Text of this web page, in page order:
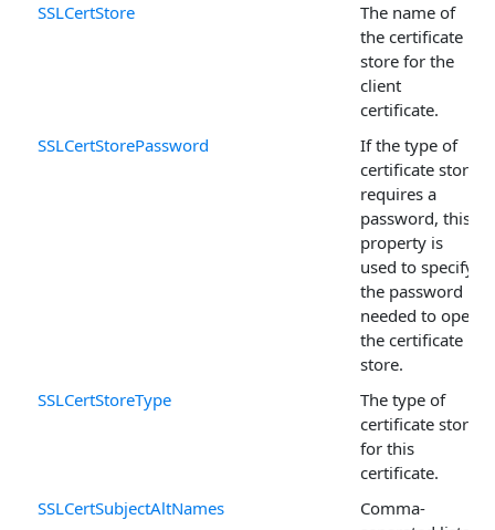
SSLCertStore
The name of
the certificate
store for the
client
certificate.
SSLCertStorePassword
If the type of
certificate store
requires a
password, this
property is
used to specify
the password
needed to open
the certificate
store.
SSLCertStoreType
The type of
certificate store
for this
certificate.
SSLCertSubjectAltNames
Comma-